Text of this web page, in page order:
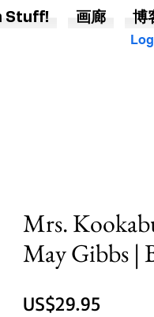
Mrs.
May Gibbs |
US$29.95價
Stuff! 画廊 博